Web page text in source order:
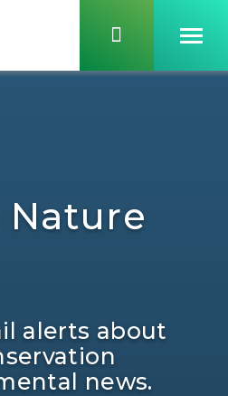
alerts about
news.